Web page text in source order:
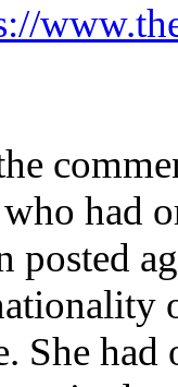
had
posted
She